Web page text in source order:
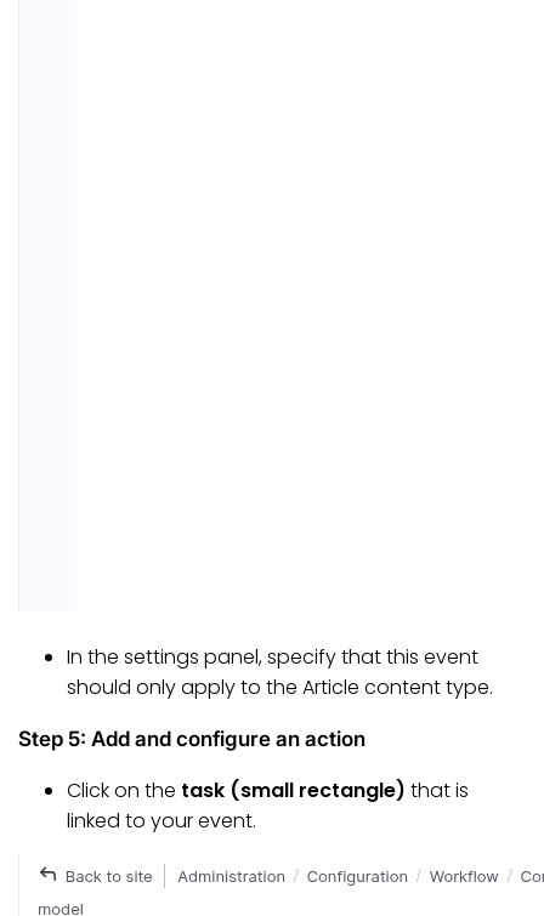
In the settings panel, specify that this event
should only apply to the Article content type.
Step 5: Add and configure an action
Click on the task (small rectangle) that is
linked to your event.